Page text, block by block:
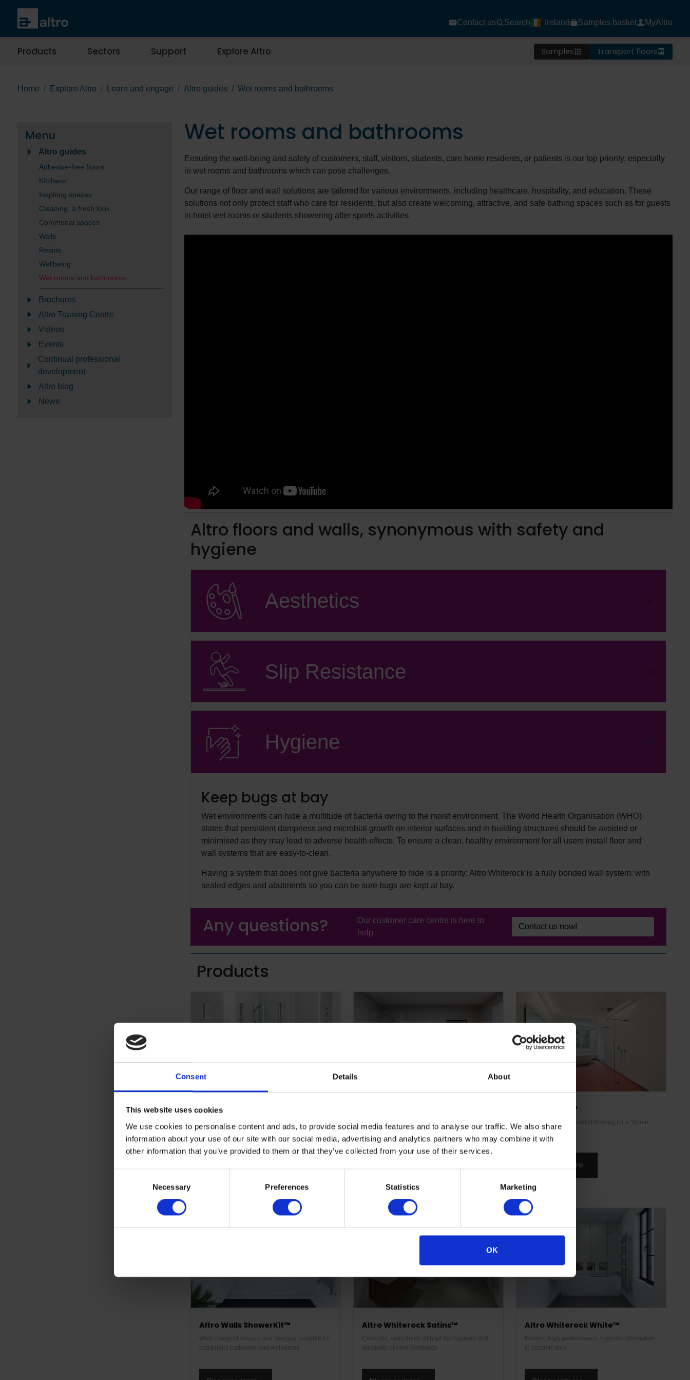
Consent Details About
This website uses cookies
We use cookies to personalise content and ads, to provide social media features and to analyse our traffic. We also share
information about your use of our site with our social media, advertising and analytics partners who may combine it with
other information that you’ve provided to them or that they’ve collected from your use of their services.
Necessary Preferences Statistics Marketing
OK
Contact us Search Ireland Samples basket MyAltro
Products Sectors Support Explore Altro Samples Transport floors
Home Explore Altro Learn and engage Altro guides Wet rooms and bathrooms
Menu
Altro guides
Adhesive-free floors
Kitchens
Inspiring spaces
Cleaning: a fresh look
Communal spaces
Walls
Resins
Wellbeing
Wet rooms and bathrooms
Brochures
Altro Training Centre
Videos
Events
Continual professional
development
Altro blog
News
Wet rooms and bathrooms
Ensuring the well-being and safety of customers, staff, visitors, students, care home residents, or patients is our top priority, especially
in wet rooms and bathrooms which can pose challenges.
Our range of floor and wall solutions are tailored for various environments, including healthcare, hospitality, and education. These
solutions not only protect staff who care for residents, but also create welcoming, attractive, and safe bathing spaces such as for guests
in hotel wet rooms or students showering after sports activities.
Altro floors and walls, synonymous with safety and
hygiene
Aesthetics
Slip Resistance
Hygiene
Keep bugs at bay
Wet environments can hide a multitude of bacteria owing to the moist environment. The World Health Organisation (WHO)
states that persistent dampness and microbial growth on interior surfaces and in building structures should be avoided or
minimised as they may lead to adverse health effects. To ensure a clean, healthy environment for all users install floor and
wall systems that are easy-to-clean.
Having a system that does not give bacteria anywhere to hide is a priority; Altro Whiterock is a fully bonded wall system: with
sealed edges and abutments so you can be sure bugs are kept at bay.
Any questions?
Our customer care centre is here to
help
Contact us now!
Products
Altro Aquarius™
Specialist solution for combined wet and dry,
shoe and barefoot areas
Tile-effect wall panels with innovative etched
grout lines, multiple colour and design options
Altro Pisces™
Domestic-look specialist flooring for a “home
from home” feel
Discover more
Altro Walls ShowerKit™
Wide range of colours and designs, suitable for
residential bathroom and wet rooms
Altro Whiterock Satins™
Colourful, satin finish with all the hygiene and
durability of Altro Whiterock
Altro Whiterock White™
Proven, high performance, hygienic alternative
to ceramic tiles.